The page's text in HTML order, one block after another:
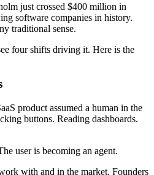
just crossed $400 million in
software companies in history.
traditional sense.
four shifts driving it. Here is the
product assumed a human in the
buttons. Reading dashboards.
user is becoming an agent.
with and in the market. Founders